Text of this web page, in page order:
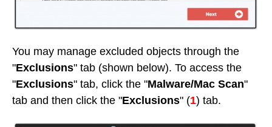
You may manage excluded objects through the
"Exclusions" tab (shown below). To access the
"Exclusions" tab, click the "Malware/Mac Scan"
tab and then click the "Exclusions" (1) tab.